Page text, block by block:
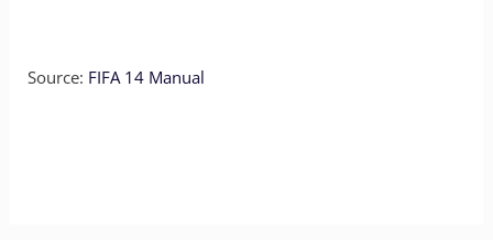
Source: FIFA 14 Manual